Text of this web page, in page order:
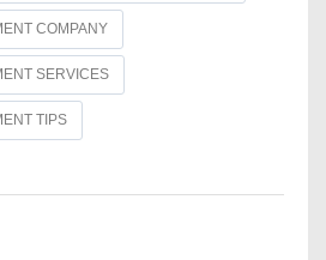
COMPANY
SERVICES
TIPS